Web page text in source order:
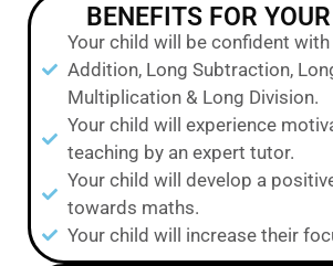
BENEFITS FOR
Your child will be confident with
Addition, Long Subtraction,
Multiplication & Long Division.
Your child will experience
teaching by an expert tutor.
Your child will develop a
towards maths.
Your child will increase their